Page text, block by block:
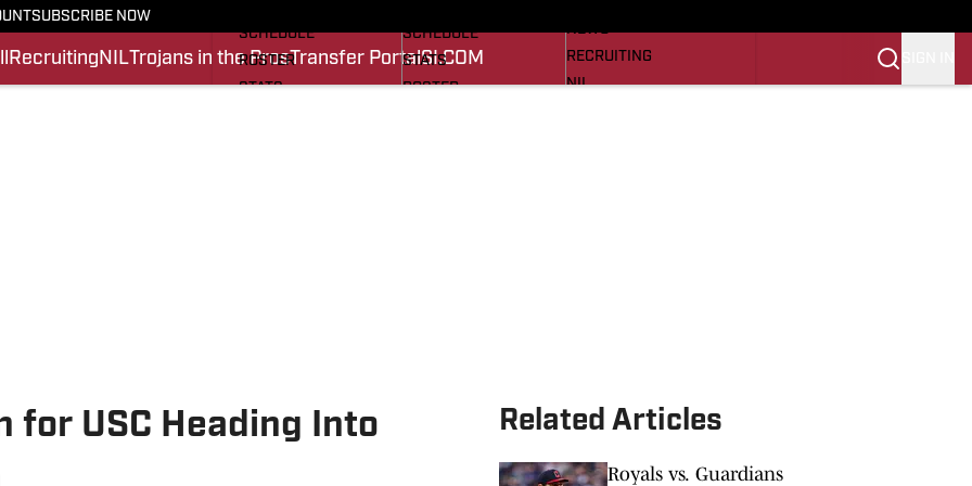
SUBSCRIBE NOW
Recruiting NILTrojans in the ProsTransfer PortalSI.COM
SCHEDULE
ROSTER
STATS
SCHEDULE
STATS
ROSTER
NEWS
RECRUITING
NIL
for USC Heading Into
Related Articles
Royals vs. Guardians